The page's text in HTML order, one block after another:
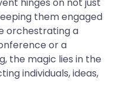
them engaged
orchestrating a
or a
the magic lies in the
individuals, ideas,